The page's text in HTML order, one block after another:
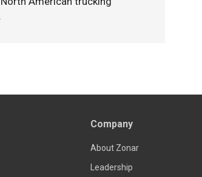
Company
About Zonar
Leadership